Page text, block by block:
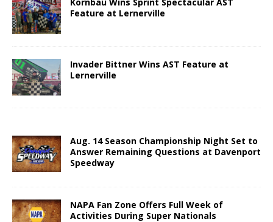
Kornbau Wins Sprint Spectacular AST
Feature at Lernerville
Invader Bittner Wins AST Feature at
Lernerville
Aug. 14 Season Championship Night Set to
Answer Remaining Questions at Davenport
Speedway
NAPA Fan Zone Offers Full Week of
Activities During Super Nationals